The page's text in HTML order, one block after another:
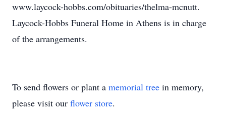
www.laycock-hobbs.com/obituaries/thelma-mcnutt.
Laycock-Hobbs Funeral Home in Athens is in charge
of the arrangements.
To send flowers or plant a memorial tree in memory,
please visit our flower store.